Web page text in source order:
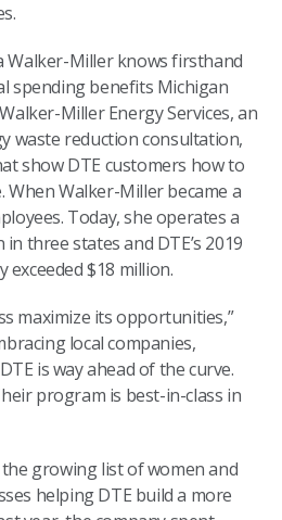
Walker-Miller knows firsthand
spending benefits Michigan
Miller Energy Services, an
waste reduction consultation,
show DTE customers how to
When Walker-Miller became a
Today, she operates a
three states and DTE’s 2019
$18 million.
maximize its opportunities,”
local companies,
is way ahead of the curve.
program is best-in-class in
growing list of women and
helping DTE build a more